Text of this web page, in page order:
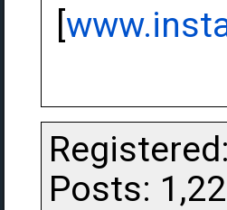
[
Posts: